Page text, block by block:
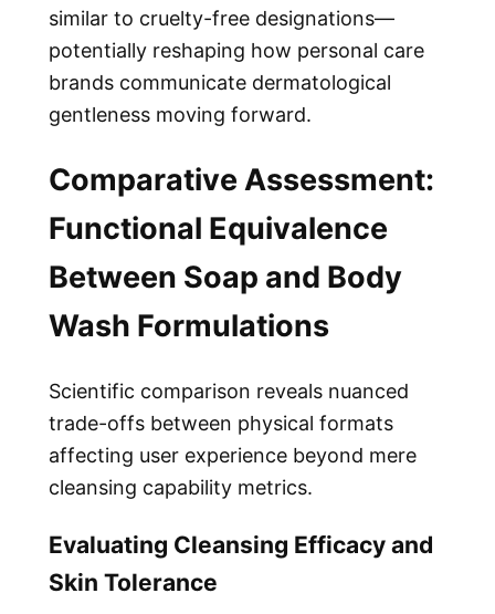
similar to cruelty-free designations—
potentially reshaping how personal care
brands communicate dermatological
gentleness moving forward.
Comparative Assessment:
Functional Equivalence
Between Soap and Body
Wash Formulations
Scientific comparison reveals nuanced
trade-offs between physical formats
affecting user experience beyond mere
cleansing capability metrics.
Evaluating Cleansing Efficacy and
Skin Tolerance